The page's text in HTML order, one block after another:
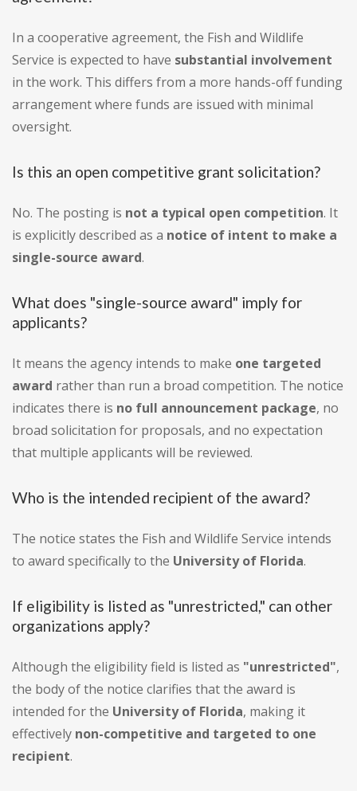
In a cooperative agreement, the Fish and Wildlife
Service is expected to have substantial involvement
in the work. This differs from a more hands-off funding
arrangement where funds are issued with minimal
oversight.
Is this an open competitive grant solicitation?
No. The posting is not a typical open competition. It
is explicitly described as a notice of intent to make a
single-source award.
What does "single-source award" imply for
applicants?
It means the agency intends to make one targeted
award rather than run a broad competition. The notice
indicates there is no full announcement package, no
broad solicitation for proposals, and no expectation
that multiple applicants will be reviewed.
Who is the intended recipient of the award?
The notice states the Fish and Wildlife Service intends
to award specifically to the University of Florida.
If eligibility is listed as "unrestricted," can other
organizations apply?
Although the eligibility field is listed as "unrestricted",
the body of the notice clarifies that the award is
intended for the University of Florida, making it
effectively non-competitive and targeted to one
recipient.